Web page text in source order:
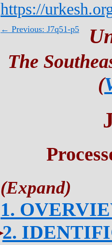
https://
← Previous: J7q51-p5
The
(
1.
2.